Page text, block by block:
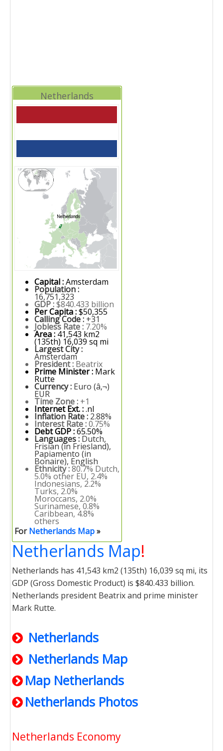
Netherlands
Capital :Amsterdam
Population :
16,751,323
GDP :$840.433 billion
Per Capita :$50,355
Calling Code : +31
Jobless Rate : 7.20%
Area : 41,543 km2
(135th) 16,039 sq mi
Largest City :
Amsterdam
President : Beatrix
Prime Minister : Mark
Rutte
Currency : Euro (â‚¬)
EUR
Time Zone : +1
Internet Ext. :.nl
Inflation Rate : 2.88%
Interest Rate :0.75%
Debt GDP :65.50%
Languages : Dutch,
Frisian (in Friesland),
Papiamento (in
Bonaire), English
Ethnicity :80.7% Dutch,
5.0% other EU, 2.4%
Indonesians, 2.2%
Turks, 2.0%
Moroccans, 2.0%
Surinamese, 0.8%
Caribbean, 4.8%
others
ForNetherlands Map»
Netherlands Map!
Netherlands has 41,543 km2 (135th) 16,039 sq mi, its
GDP (Gross Domestic Product) is $840.433 billion.
Netherlands president Beatrix and prime minister
Mark Rutte.
Netherlands
Netherlands Map
Map Netherlands
Netherlands Photos
Netherlands Economy